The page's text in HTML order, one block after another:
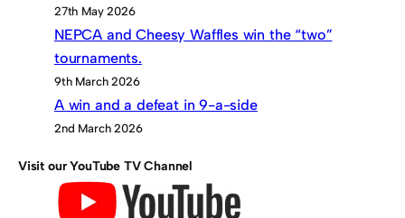
27th May 2026
NEPCA and Cheesy Waffles win the “two”
tournaments.
9th March 2026
A win and a defeat in 9-a-side
2nd March 2026
Visit our YouTube TV Channel